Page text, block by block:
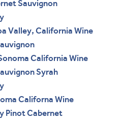
Sauvignon
Valley, California Wine
California Wine
Syrah
Californa Wine
Pinot Cabernet